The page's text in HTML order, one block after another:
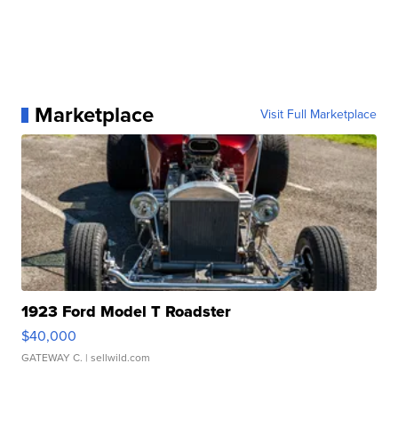
Marketplace Visit Full Marketplace
1923 Ford Model T Roadster
$40,000
GATEWAY C. | sellwild.com